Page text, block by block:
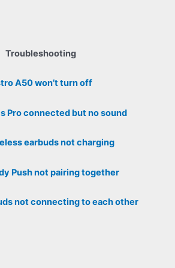
Troubleshooting
A50 won’t turn off
Pro connected but no sound
earbuds not charging
Push not pairing together
not connecting to each other